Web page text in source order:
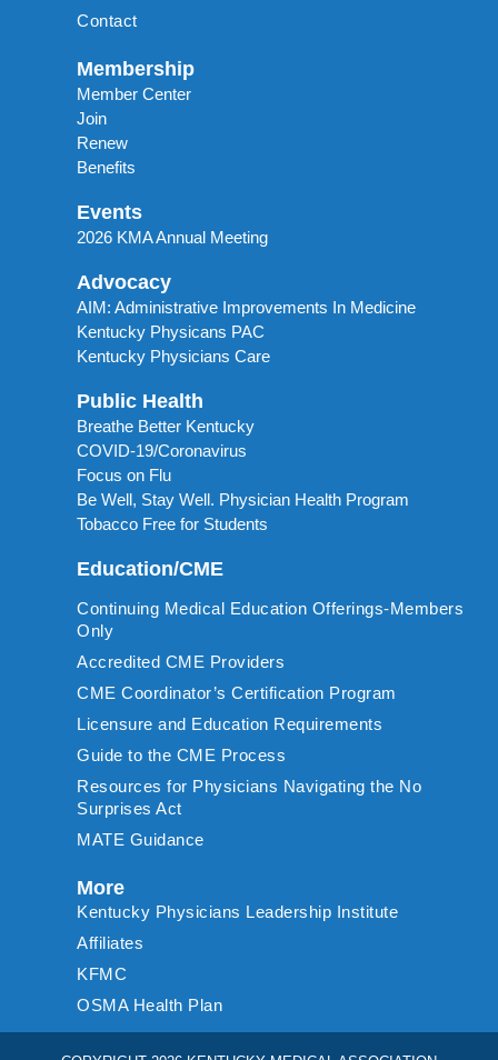
Contact
Membership
Member Center
Join
Renew
Benefits
Events
2026 KMA Annual Meeting
Advocacy
AIM: Administrative Improvements In Medicine
Kentucky Physicans PAC
Kentucky Physicians Care
Public Health
Breathe Better Kentucky
COVID-19/Coronavirus
Focus on Flu
Be Well, Stay Well. Physician Health Program
Tobacco Free for Students
Education/CME
Continuing Medical Education Offerings-Members
Only
Accredited CME Providers
CME Coordinator’s Certification Program
Licensure and Education Requirements
Guide to the CME Process
Resources for Physicians Navigating the No
Surprises Act
MATE Guidance
More
Kentucky Physicians Leadership Institute
Affiliates
KFMC
OSMA Health Plan